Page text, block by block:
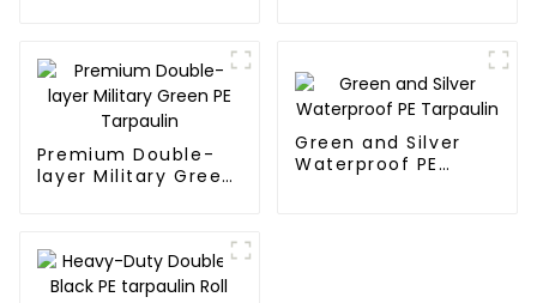
Premium Double-
layer Military Green
Green and Silver
Waterproof PE